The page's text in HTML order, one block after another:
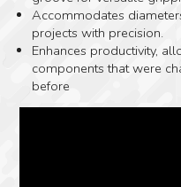
Accommodates
projects with precision.
Enhances productivity,
components that were
before